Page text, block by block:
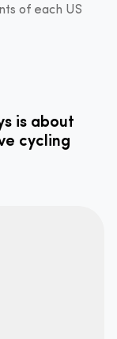
of each US
is about
cycling